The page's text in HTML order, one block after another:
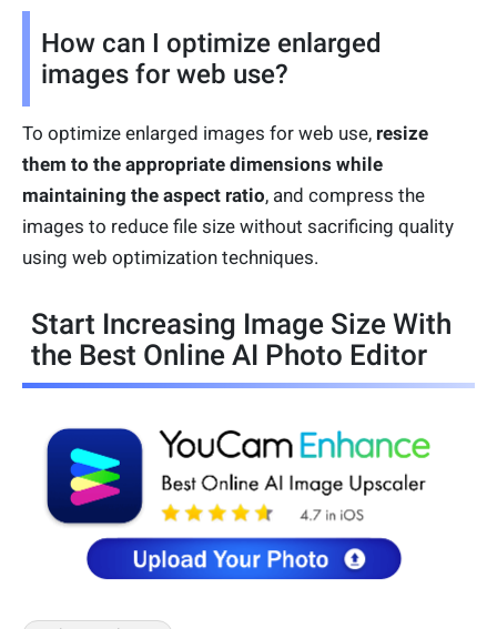
How can I optimize enlarged
images for web use?
To optimize enlarged images for web use, resize
them to the appropriate dimensions while
maintaining the aspect ratio, and compress the
images to reduce file size without sacrificing quality
using web optimization techniques.
Start Increasing Image Size With
the Best Online AI Photo Editor